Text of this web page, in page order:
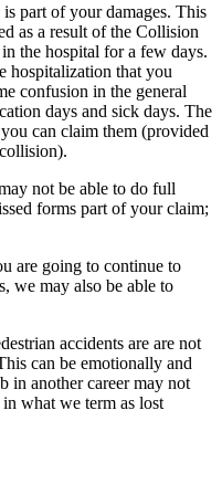
part of your damages. This
as a result of the Collision
the hospital for a few days.
hospitalization that you
confusion in the general
days and sick days. The
can claim them (provided
not be able to do full
forms part of your claim;
are going to continue to
we may also be able to
accidents are are not
can be emotionally and
in another career may not
what we term as lost